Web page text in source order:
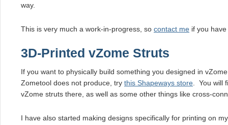
way.
This is very much a work-in-progress, so contact me if you
3D-Printed vZome Struts
If you want to physically build something you designed in
Zometool does not produce, try this Shapeways store . You will
vZome struts there, as well as some other things like cross-
I have also started making designs specifically for printing on